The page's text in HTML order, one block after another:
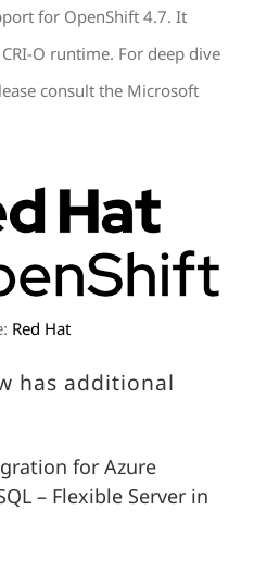
for OpenShift 4.7. It
O runtime. For deep dive
consult the Microsoft
Red Hat
has additional
for Azure
– Flexible Server in